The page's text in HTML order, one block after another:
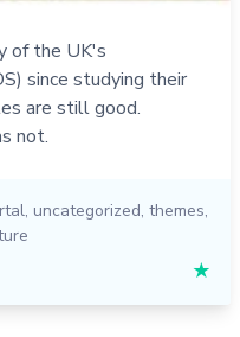
of the UK's
since studying their
are still good.
not.
, uncategorized, themes,
★